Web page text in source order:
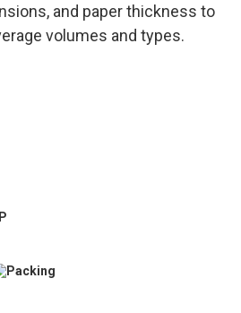
and paper thickness to
volumes and types.